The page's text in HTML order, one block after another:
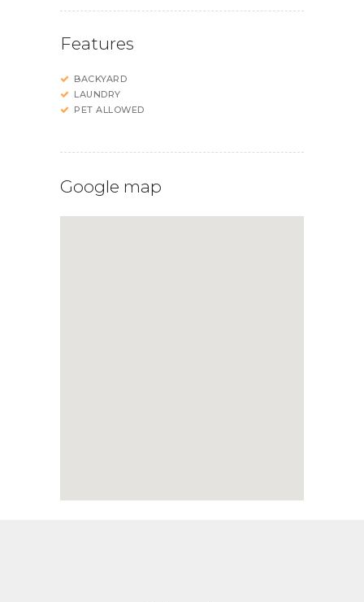
Features
BACKYARD
LAUNDRY
PET ALLOWED
Google map